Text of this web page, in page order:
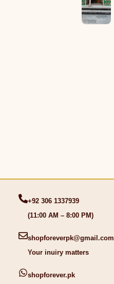
+92 306 1337939
(11:00 AM – 8:00 PM)
shopforeverpk@gmail.com
Your inuiry matters
shopforever.pk